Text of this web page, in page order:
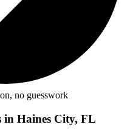
no guesswork
in Haines City, FL